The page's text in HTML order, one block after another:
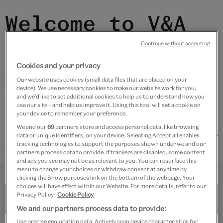
Welcome to V&A
East Storehouse
All the objects around you are in storage. We have
curated some displays around Storehouse to share
how museums work and inspire you to discover new
stories.
Find more information by selecting a level and entering
the storage display number below.
LEVEL NUM.
Cookies and your privacy
Our website uses cookies (small data files that are placed on your
device). We use necessary cookies to make our website work for you,
and we’d like to set additional cookies to help us to understand how you
use our site – and help us improve it. Using this tool will set a cookie on
your device to remember your preference.
We and our69 partners store and access personal data, like browsing
data or unique identifiers, on your device. Selecting Accept all enables
tracking technologies to support the purposes shown under we and our
partners process data to provide. If trackers are disabled, some content
and ads you see may not be as relevant to you. You can resurface this
menu to change your choices or withdraw consent at any time by
clicking the Show purposes link on the bottom of the webpage. Your
choices will have effect within our Website. For more details, refer to our
Privacy Policy. Cookie Policy
We and our partners process data to provide:
Use precise geolocation data. Actively scan device characteristics for
Continue without accepting